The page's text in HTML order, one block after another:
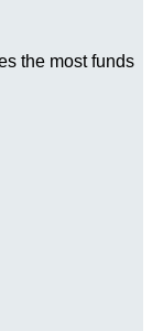
the most funds